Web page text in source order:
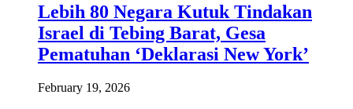
Lebih 80 Negara Kutuk Tindakan
Israel di Tebing Barat, Gesa
Pematuhan ‘Deklarasi New York’
February 19, 2026